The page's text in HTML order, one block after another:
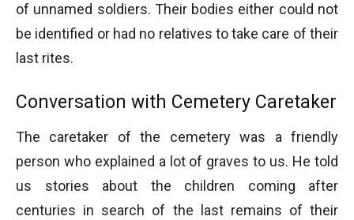
of unnamed soldiers. Their bodies either could not
be identified or had no relatives to take care of their
last rites.
Conversation with Cemetery Caretaker
The caretaker of the cemetery was a friendly
person who explained a lot of graves to us. He told
us stories about the children coming after
centuries in search of the last remains of their